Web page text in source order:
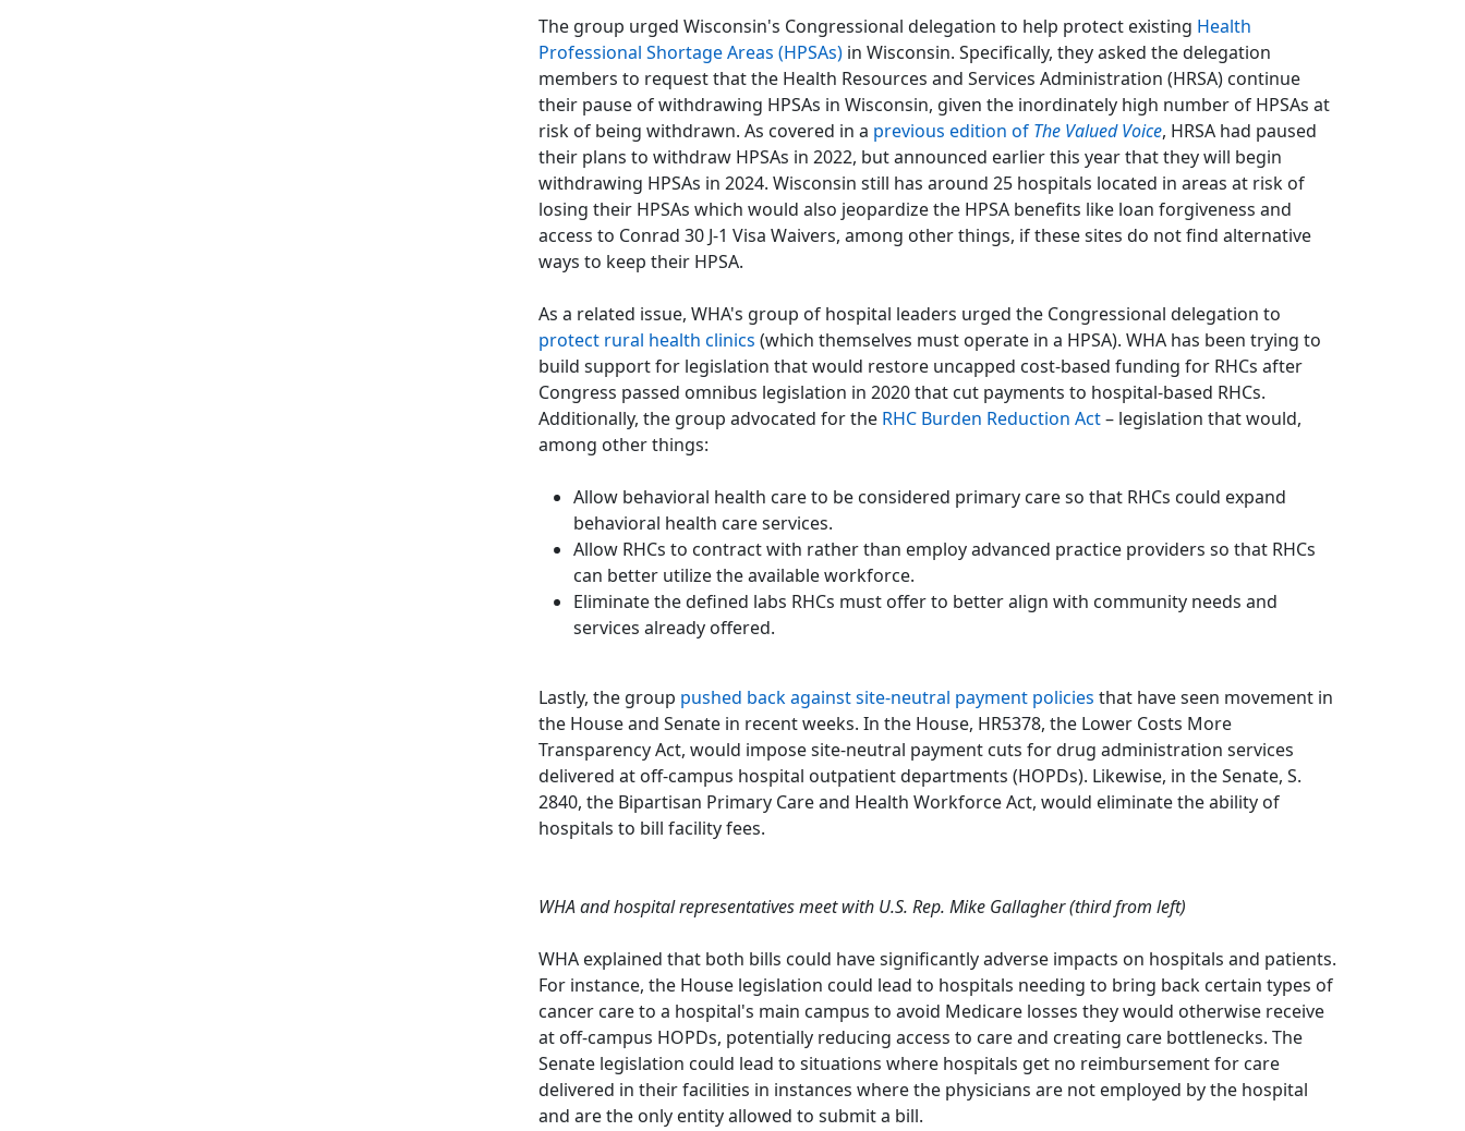
The group urged Wisconsin's Congressional delegation to help protect existing Health
Professional Shortage Areas (HPSAs) in Wisconsin. Specifically, they asked the delegation
members to request that the Health Resources and Services Administration (HRSA) continue
their pause of withdrawing HPSAs in Wisconsin, given the inordinately high number of HPSAs at
risk of being withdrawn. As covered in a previous edition of The Valued Voice, HRSA had paused
their plans to withdraw HPSAs in 2022, but announced earlier this year that they will begin
withdrawing HPSAs in 2024. Wisconsin still has around 25 hospitals located in areas at risk of
losing their HPSAs which would also jeopardize the HPSA benefits like loan forgiveness and
access to Conrad 30 J-1 Visa Waivers, among other things, if these sites do not find alternative
ways to keep their HPSA.
As a related issue, WHA's group of hospital leaders urged the Congressional delegation to
protect rural health clinics (which themselves must operate in a HPSA). WHA has been trying to
build support for legislation that would restore uncapped cost-based funding for RHCs after
Congress passed omnibus legislation in 2020 that cut payments to hospital-based RHCs.
Additionally, the group advocated for the RHC Burden Reduction Act– legislation that would,
among other things:
Allow behavioral health care to be considered primary care so that RHCs could expand
behavioral health care services.
Allow RHCs to contract with rather than employ advanced practice providers so that RHCs
can better utilize the available workforce.
Eliminate the defined labs RHCs must offer to better align with community needs and
services already offered.
Lastly, the group pushed back against site-neutral payment policies that have seen movement in
the House and Senate in recent weeks. In the House, HR5378, the Lower Costs More
Transparency Act, would impose site-neutral payment cuts for drug administration services
delivered at off-campus hospital outpatient departments (HOPDs). Likewise, in the Senate, S.
2840, the Bipartisan Primary Care and Health Workforce Act, would eliminate the ability of
hospitals to bill facility fees.
WHA and hospital representatives meet with U.S. Rep. Mike Gallagher (third from left)
WHA explained that both bills could have significantly adverse impacts on hospitals and patients.
For instance, the House legislation could lead to hospitals needing to bring back certain types of
cancer care to a hospital's main campus to avoid Medicare losses they would otherwise receive
at off-campus HOPDs, potentially reducing access to care and creating care bottlenecks. The
Senate legislation could lead to situations where hospitals get no reimbursement for care
delivered in their facilities in instances where the physicians are not employed by the hospital
and are the only entity allowed to submit a bill.